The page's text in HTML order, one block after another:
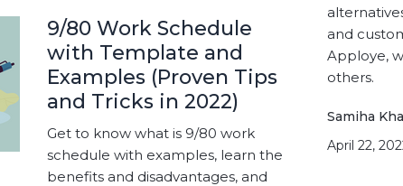
9/80 Work Schedule
with Template and
Examples (Proven Tips
and Tricks in 2022)
Get to know what is 9/80 work
schedule with examples, learn the
benefits and disadvantages, and
and
Apploye,
others.
Samiha
April 22,